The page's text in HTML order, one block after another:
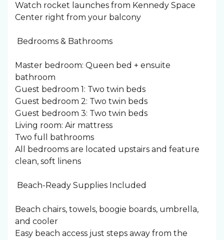
Watch rocket launches from Kennedy Space
Center right from your balcony
️ Bedrooms & Bathrooms
Master bedroom: Queen bed + ensuite
bathroom
Guest bedroom 1: Two twin beds
Guest bedroom 2: Two twin beds
Guest bedroom 3: Two twin beds
Living room: Air mattress
Two full bathrooms
All bedrooms are located upstairs and feature
clean, soft linens
️ Beach-Ready Supplies Included
Beach chairs, towels, boogie boards, umbrella,
and cooler
Easy beach access just steps away from the